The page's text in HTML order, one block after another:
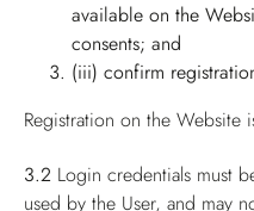
available on the
consents; and
(iii) confirm
Registration on the Website
3.2 Login credentials must
used by the User, and may